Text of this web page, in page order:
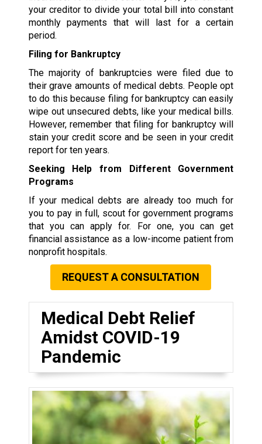
your creditor to divide your total bill into constant
monthly payments that will last for a certain
period.
Filing for Bankruptcy
The majority of bankruptcies were filed due to
their grave amounts of medical debts. People opt
to do this because filing for bankruptcy can easily
wipe out unsecured debts, like your medical bills.
However, remember that filing for bankruptcy will
stain your credit score and be seen in your credit
report for ten years.
Seeking Help from Different Government
Programs
If your medical debts are already too much for
you to pay in full, scout for government programs
that you can apply for. For one, you can get
financial assistance as a low-income patient from
nonprofit hospitals.
REQUEST A CONSULTATION
Medical Debt Relief
Amidst COVID-19
Pandemic